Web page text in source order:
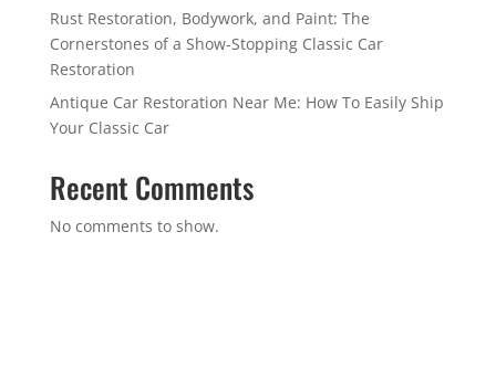
Rust Restoration, Bodywork, and Paint: The
Cornerstones of a Show-Stopping Classic Car
Restoration
Antique Car Restoration Near Me: How To Easily Ship
Your Classic Car
Recent Comments
No comments to show.